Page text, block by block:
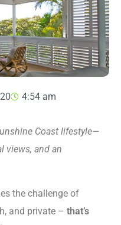
4:54 am
Coast lifestyle—
views, and an
the challenge of
and private – that’s